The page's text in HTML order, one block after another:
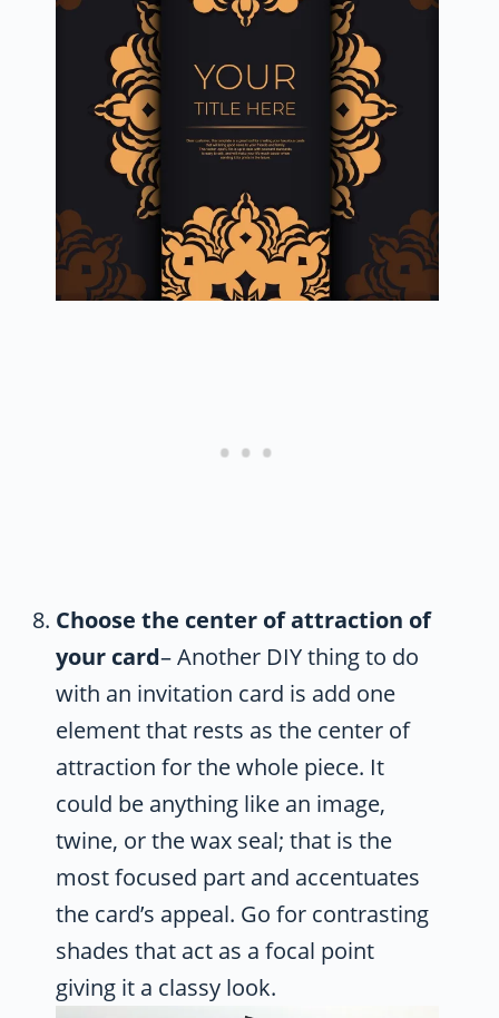
Choose the center of attraction of
your card– Another DIY thing to do
with an invitation card is add one
element that rests as the center of
attraction for the whole piece. It
could be anything like an image,
twine, or the wax seal; that is the
most focused part and accentuates
the card’s appeal. Go for contrasting
shades that act as a focal point
giving it a classy look.